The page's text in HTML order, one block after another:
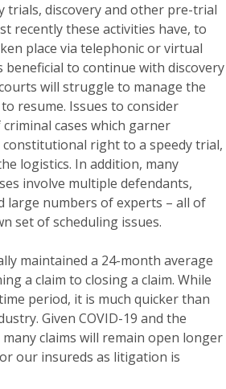
trials, discovery and other pre-trial
recently these activities have, to
place via telephonic or virtual
beneficial to continue with discovery
will struggle to manage the
resume. Issues to consider
cases which garner
constitutional right to a speedy trial,
logistics. In addition, many
involve multiple defendants,
large numbers of experts – all of
set of scheduling issues.
maintained a 24-month average
a claim to closing a claim. While
period, it is much quicker than
Given COVID-19 and the
claims will remain open longer
our insureds as litigation is